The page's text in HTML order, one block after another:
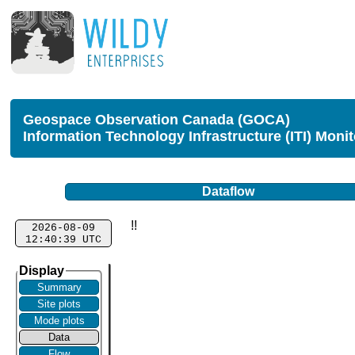
Geospace Observation Canada (GOCA)
Information Technology Infrastructure (ITI)
Dataflow
2026-08-09
12:40:39 UTC
Display
Summary
Site plots
Mode plots
Data
!!